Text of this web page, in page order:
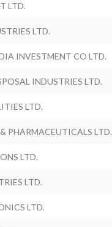
LTD.
LTD.
INVESTMENT CO LTD.
INDUSTRIES LTD.
LTD.
PHARMACEUTICALS LTD.
LTD.
LTD.
LTD.